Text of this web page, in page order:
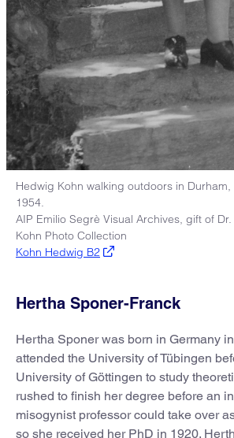
Hedwig Kohn walking outdoors in Durham,
1954.
AIP Emilio Segrè Visual Archives, gift of Dr.
Kohn Photo Collection
Kohn Hedwig B2
Hertha Sponer-Franck
Hertha Sponer was born in Germany
attended the University of Tübingen
University of Göttingen to study
rushed to finish her degree before an
misogynist professor could take over
so she received her PhD in 1920.